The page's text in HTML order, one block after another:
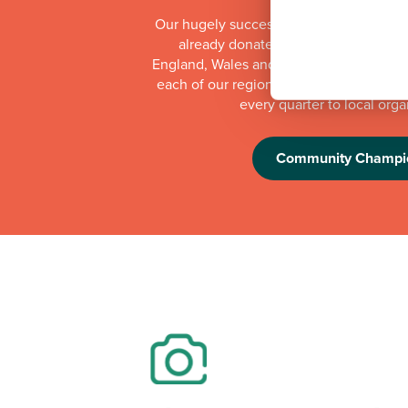
Our hugely successful Community
already donated more than £1
England, Wales and Scotland. Whilst the
each of our regional offices makes a
every quarter to local
Community